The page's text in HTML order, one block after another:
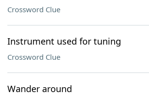
Crossword Clue
Instrument used for tuning
Crossword Clue
Wander around